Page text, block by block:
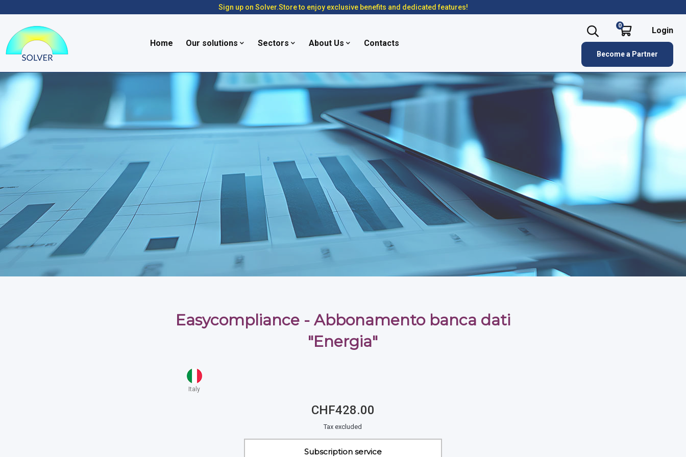
Sign up on Solver.Store to enjoy exclusive benefits and dedicated features!
Home Our solutions Sectors About Us Contacts
0 Login
Become a Partner
Easycompliance - Abbonamento banca dati
"Energia"
Italy
CHF428.00
Tax excluded
Subscription service